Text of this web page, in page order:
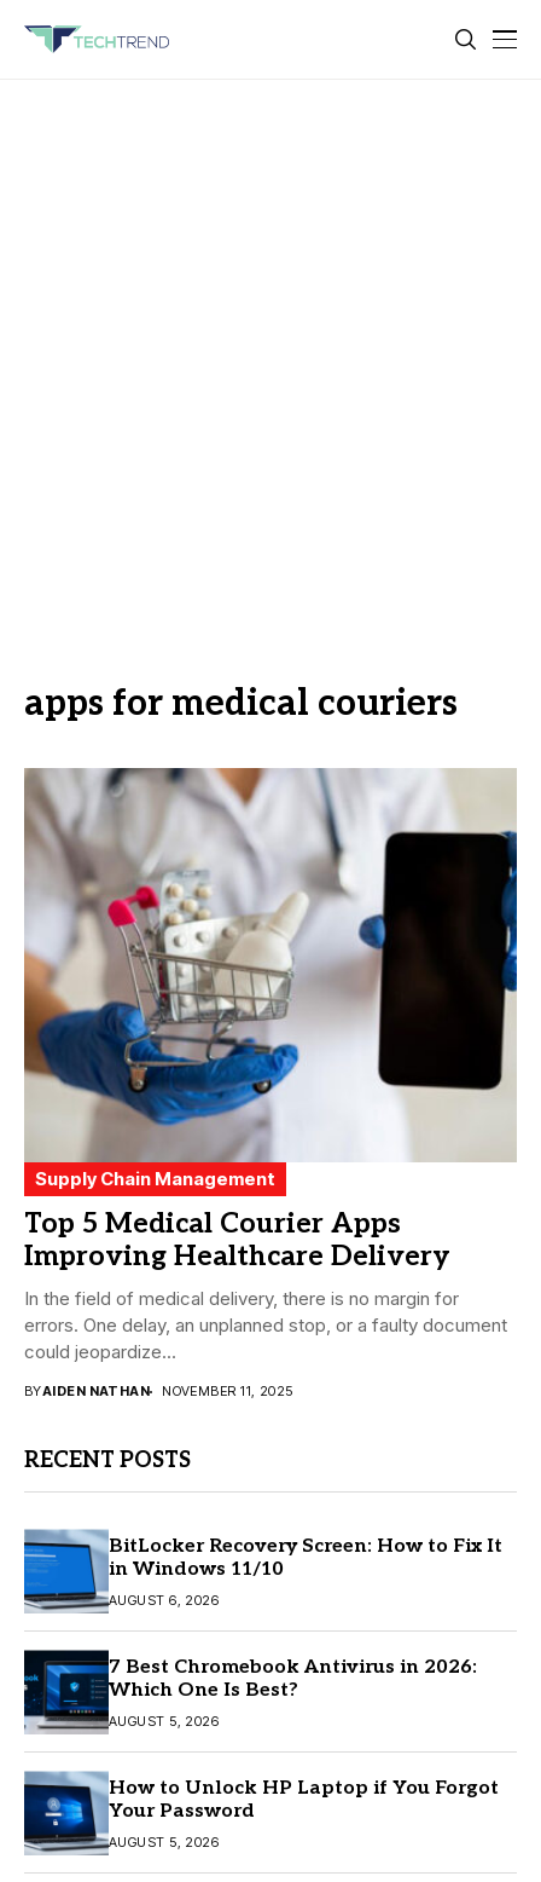
apps for medical couriers
Supply Chain Management
Top 5 Medical Courier Apps
Improving Healthcare Delivery
In the field of medical delivery, there is no margin for
errors. One delay, an unplanned stop, or a faulty document
could jeopardize...
BYAIDEN NATHAN NOVEMBER 11, 2025
RECENT POSTS
BitLocker Recovery Screen: How to Fix It
in Windows 11/10
AUGUST 6, 2026
7 Best Chromebook Antivirus in 2026:
Which One Is Best?
AUGUST 5, 2026
How to Unlock HP Laptop if You Forgot
Your Password
AUGUST 5, 2026